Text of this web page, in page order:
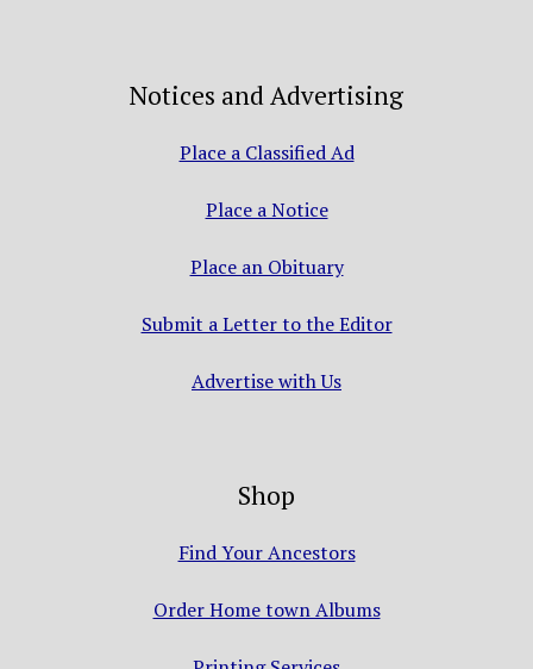
Notices and Advertising
Place a Classified Ad
Place a Notice
Place an Obituary
Submit a Letter to the Editor
Advertise with Us
Shop
Find Your Ancestors
Order Home town Albums